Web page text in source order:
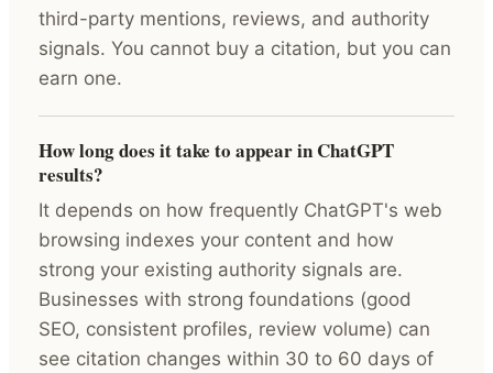
third-party mentions, reviews, and authority
signals. You cannot buy a citation, but you can
earn one.
How long does it take to appear in ChatGPT
results?
It depends on how frequently ChatGPT's web
browsing indexes your content and how
strong your existing authority signals are.
Businesses with strong foundations (good
SEO, consistent profiles, review volume) can
see citation changes within 30 to 60 days of